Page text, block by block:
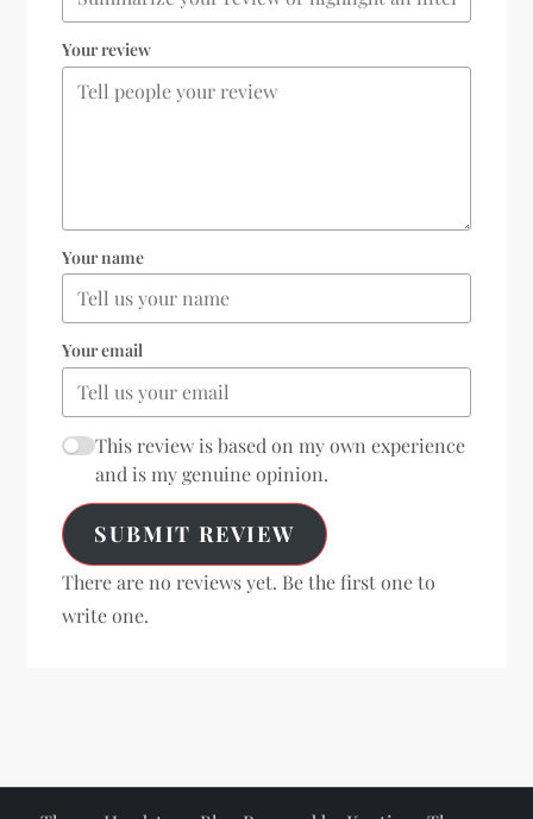
Your review
Your name
Your email
This review is based on my own experience
and is my genuine opinion.
SUBMIT REVIEW
There are no reviews yet. Be the first one to
write one.